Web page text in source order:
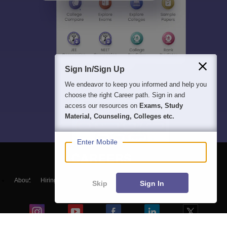
About Hiring Magazine हिंदी न्यूज़
Sign In/Sign Up
We endeavor to keep you informed and help you
choose the right Career path. Sign in and
access our resources on Exams, Study
Material, Counseling, Colleges etc.
Enter Mobile
Skip Sign In